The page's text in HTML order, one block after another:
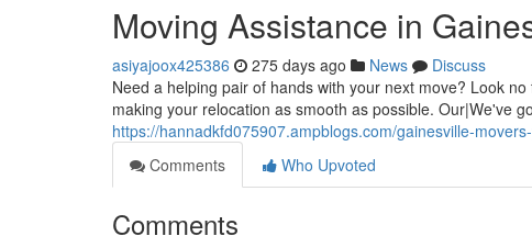
Moving Assistance in
asiyajoox425386 275 days ago News
Discuss
Need a helping pair of hands with your next move? Look
making your relocation as smooth as possible. Our|We've
https://hannadkfd075907.ampblogs.com/gainesville-
Comments
Who Upvoted
Comments